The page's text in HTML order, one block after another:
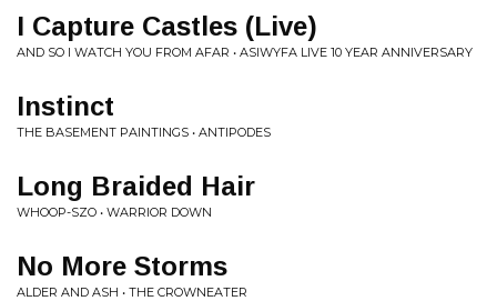
I Capture Castles (Live)
AND SO I WATCH YOU FROM AFAR • ASIWYFA LIVE 10 YEAR ANNIVERSARY
Instinct
THE BASEMENT PAINTINGS • ANTIPODES
Long Braided Hair
WHOOP-SZO • WARRIOR DOWN
No More Storms
ALDER AND ASH • THE CROWNEATER